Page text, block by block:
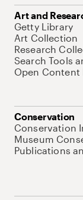
Art and
Getty Library
Art Collection
Research
Search Tools
Open Content
Conservation
Conservation
Museum
Publications